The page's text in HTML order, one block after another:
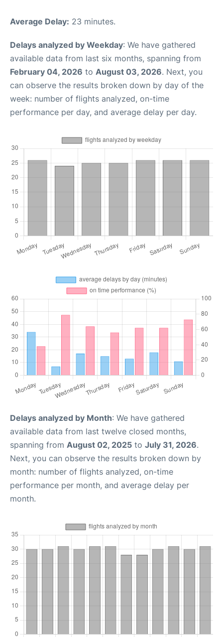
Average Delay: 23 minutes.
Delays analyzed by Weekday: We have gathered
available data from last six months, spanning from
February 04, 2026 to August 03, 2026. Next, you
can observe the results broken down by day of the
week: number of flights analyzed, on-time
performance per day, and average delay per day.
Delays analyzed by Month: We have gathered
available data from last twelve closed months,
spanning from August 02, 2025 to July 31, 2026.
Next, you can observe the results broken down by
month: number of flights analyzed, on-time
performance per month, and average delay per
month.